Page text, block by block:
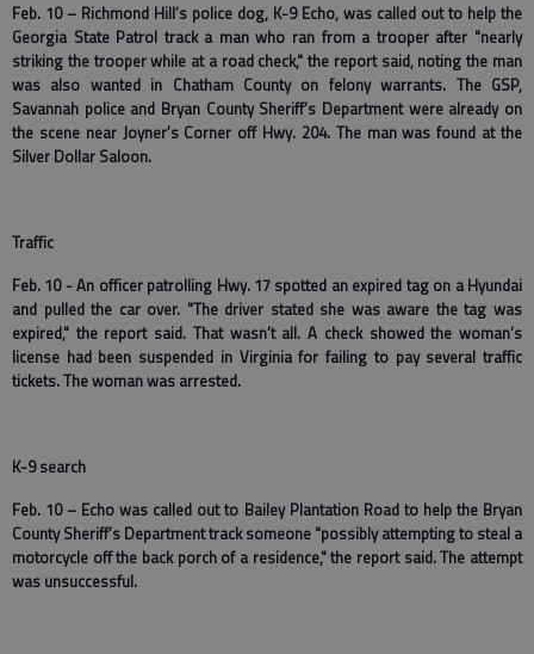
Feb. 10 – Richmond Hill’s police dog, K-9 Echo, was called out to help the
Georgia State Patrol track a man who ran from a trooper after "nearly
striking the trooper while at a road check," the report said, noting the man
was also wanted in Chatham County on felony warrants. The GSP,
Savannah police and Bryan County Sheriff’s Department were already on
the scene near Joyner’s Corner off Hwy. 204. The man was found at the
Silver Dollar Saloon.
Traffic
Feb. 10 - An officer patrolling Hwy. 17 spotted an expired tag on a Hyundai
and pulled the car over. "The driver stated she was aware the tag was
expired," the report said. That wasn’t all. A check showed the woman’s
license had been suspended in Virginia for failing to pay several traffic
tickets. The woman was arrested.
K-9 search
Feb. 10 – Echo was called out to Bailey Plantation Road to help the Bryan
County Sheriff’s Department track someone "possibly attempting to steal a
motorcycle off the back porch of a residence," the report said. The attempt
was unsuccessful.